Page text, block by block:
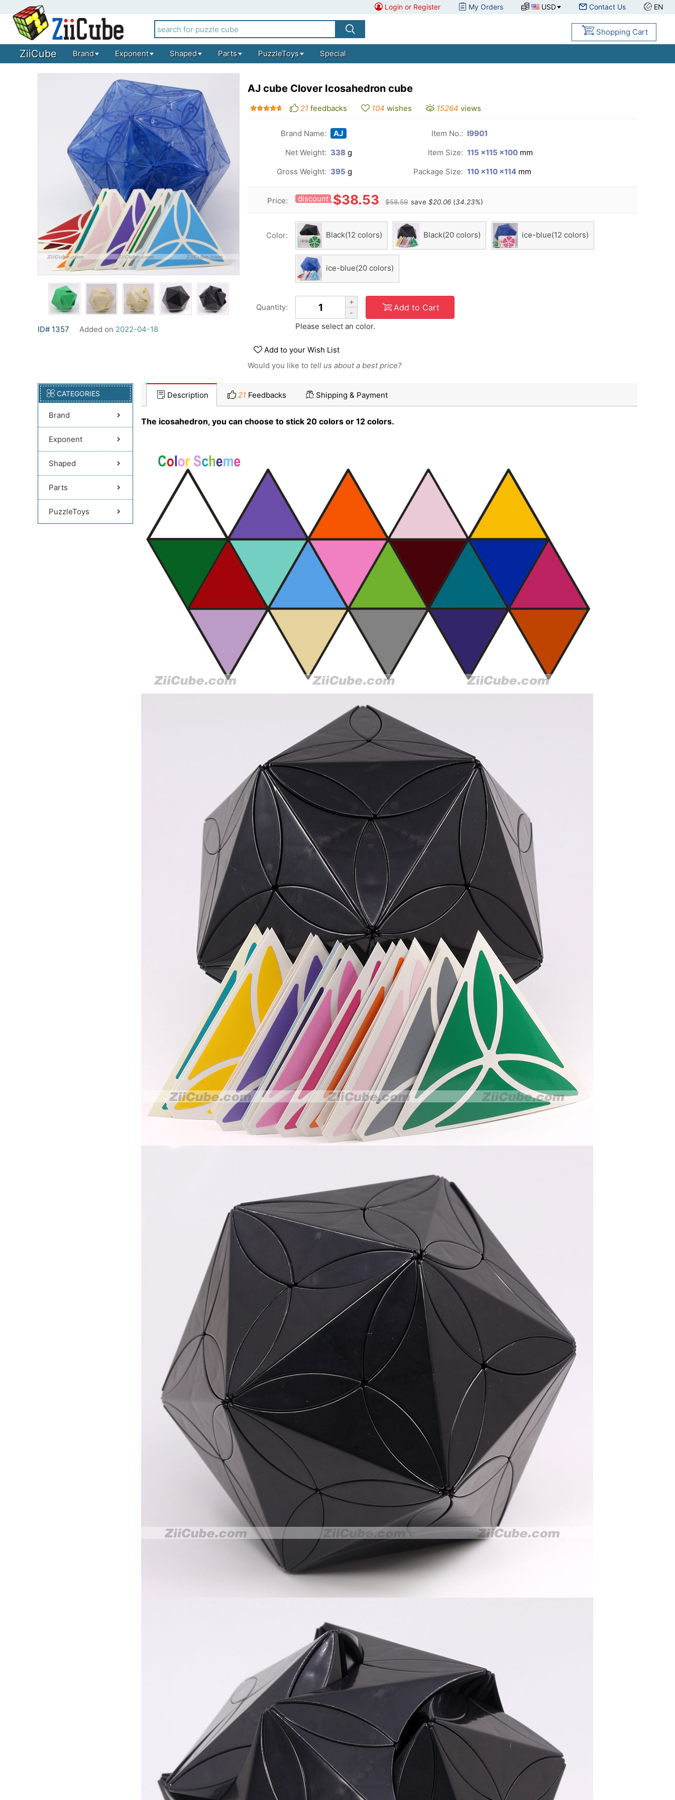
Login or Register My Orders USD Contact Us EN
Shopping Cart
ZiiCube Brand Exponent Shaped Parts PuzzleToys Special
ID# 1357 Added on 2022-04-18
AJ cube Clover Icosahedron cube
21 feedbacks 104 wishes 15264 views
Brand Name: AJ Item No.: I9901
Net Weight: 338 g Item Size: 115 ×115 ×100 mm
Gross Weight: 395 g Package Size: 110 ×110 ×114 mm
Price: discount $38.53 $58.59 save $20.06 (34.23%)
Color: Black(12 colors) Black(20 colors) ice-blue(12 colors)
ice-blue(20 colors)
Quantity:
+
-
Add to Cart
Please select an color.
Add to your Wish List
Would you like to tell us about a best price?
CATEGORIES
Brand
Exponent
Shaped
Parts
PuzzleToys
Description 21 Feedbacks Shipping & Payment
The icosahedron, you can choose to stick 20 colors or 12 colors.